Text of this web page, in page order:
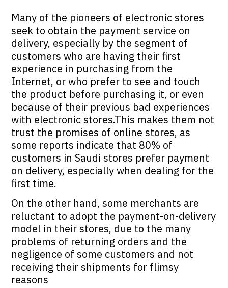
Many of the pioneers of electronic stores
seek to obtain the payment service on
delivery, especially by the segment of
customers who are having their first
experience in purchasing from the
Internet, or who prefer to see and touch
the product before purchasing it, or even
because of their previous bad experiences
with electronic stores.This makes them not
trust the promises of online stores, as
some reports indicate that 80% of
customers in Saudi stores prefer payment
on delivery, especially when dealing for the
first time.
On the other hand, some merchants are
reluctant to adopt the payment-on-delivery
model in their stores, due to the many
problems of returning orders and the
negligence of some customers and not
receiving their shipments for flimsy
reasons